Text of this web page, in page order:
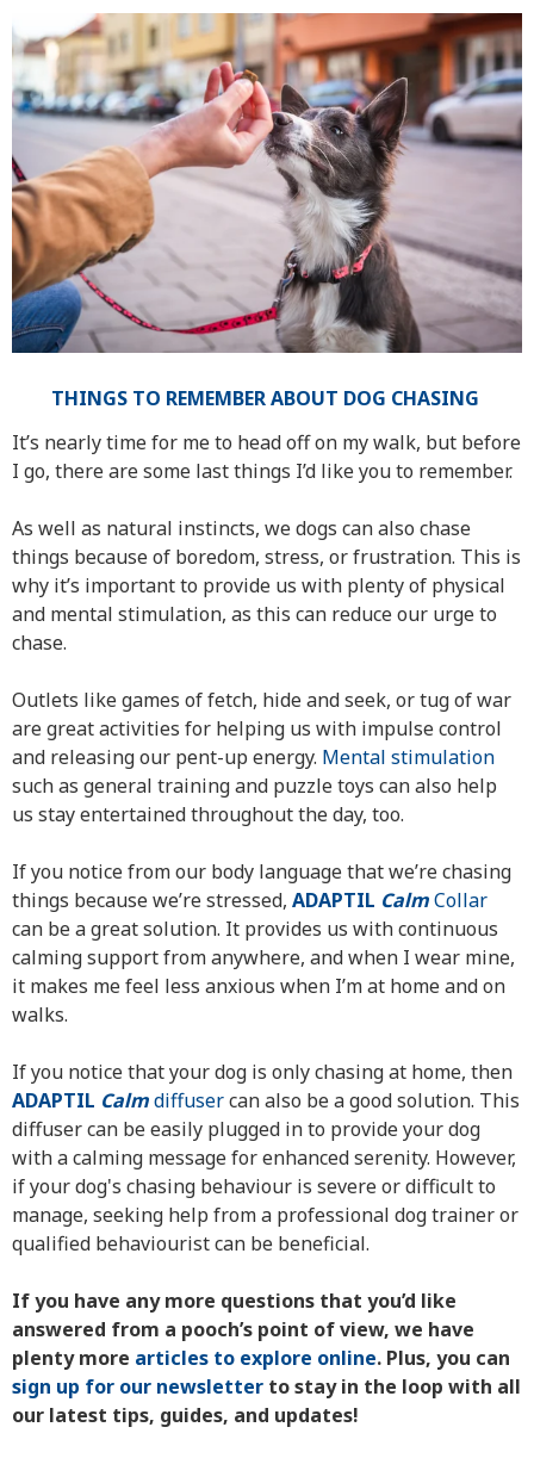
THINGS TO REMEMBER ABOUT DOG CHASING
It’s nearly time for me to head off on my walk, but before
I go, there are some last things I’d like you to remember.
As well as natural instincts, we dogs can also chase
things because of boredom, stress, or frustration. This is
why it’s important to provide us with plenty of physical
and mental stimulation, as this can reduce our urge to
chase.
Outlets like games of fetch, hide and seek, or tug of war
are great activities for helping us with impulse control
and releasing our pent-up energy. Mental stimulation
such as general training and puzzle toys can also help
us stay entertained throughout the day, too.
If you notice from our body language that we’re chasing
things because we’re stressed, ADAPTIL CalmCollar
can be a great solution. It provides us with continuous
calming support from anywhere, and when I wear mine,
it makes me feel less anxious when I’m at home and on
walks.
If you notice that your dog is only chasing at home, then
ADAPTIL Calmdiffusercan also be a good solution. This
diffuser can be easily plugged in to provide your dog
with a calming message for enhanced serenity. However,
if your dog's chasing behaviour is severe or difficult to
manage, seeking help from a professional dog trainer or
qualified behaviourist can be beneficial.
If you have any more questions that you’d like
answered from a pooch’s point of view, we have
plenty more articles to explore online. Plus, you can
sign up for our newsletter to stay in the loop with all
our latest tips, guides, and updates!